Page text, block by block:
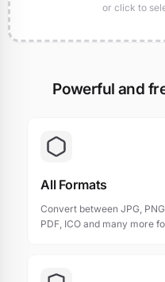
or click to
Powerful and
All Formats
Convert between JPG,
PDF, ICO and many more